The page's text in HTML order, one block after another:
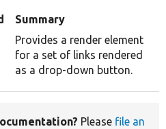
Summary
Provides a render element
for a set of links rendered
as a drop-down button.
Please file an